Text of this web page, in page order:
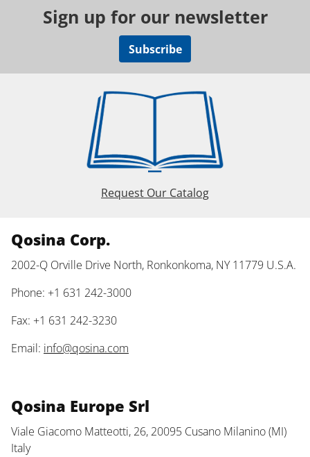
Sign up for our newsletter
Subscribe
Request Our Catalog
Qosina Corp.
2002-Q Orville Drive North, Ronkonkoma, NY 11779 U.S.A.
Phone: +1 631 242-3000
Fax: +1 631 242-3230
Email: info@qosina.com
Qosina Europe Srl
Viale Giacomo Matteotti, 26, 20095 Cusano Milanino (MI)
Italy